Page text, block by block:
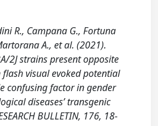
R., Campana G., Fortuna
A., et al. (2021).
2J strains present opposite
flash visual evoked potential
confusing factor in gender
diseases’ transgenic
BULLETIN, 176, 18-